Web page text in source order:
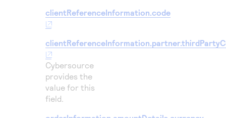
clientReferenceInformation.code
Cybersource
provides the
value for this
field.
41